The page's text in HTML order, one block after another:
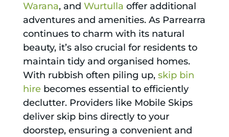
Warana, and Wurtulla offer additional
adventures and amenities. As Parrearra
continues to charm with its natural
beauty, it’s also crucial for residents to
maintain tidy and organised homes.
With rubbish often piling up, skip bin
hirebecomes essential to efficiently
declutter. Providers like Mobile Skips
deliver skip bins directly to your
doorstep, ensuring a convenient and